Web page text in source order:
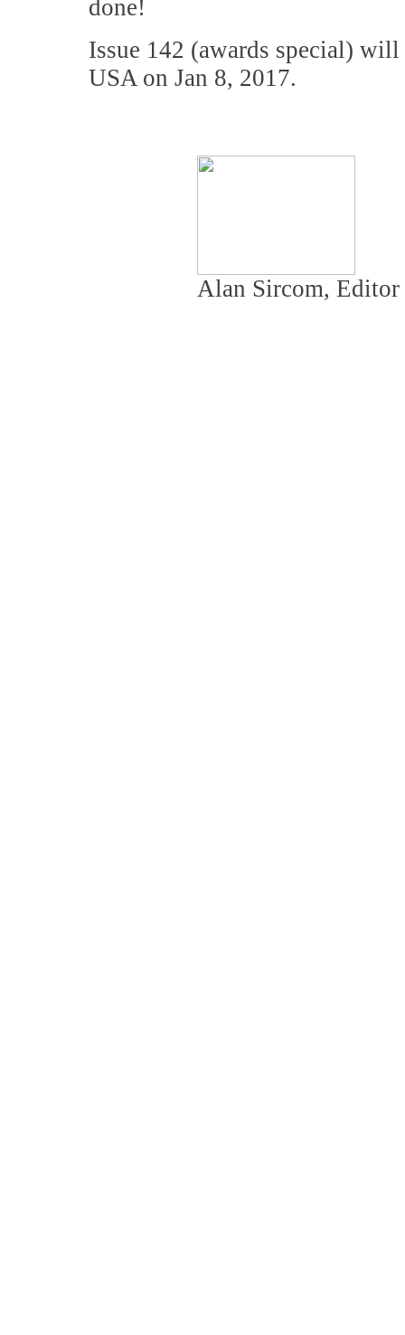
done!
Issue 142 (awards special)
USA on Jan 8, 2017.
Alan Sircom,